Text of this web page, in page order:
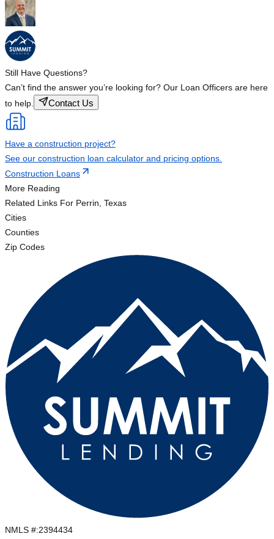
Still Have Questions?
Can’t find the answer you’re looking for? Our Loan Officers are here
to help.
Contact Us
Have a construction project?
See our construction loan calculator and pricing options.
Construction Loans
More Reading
Related Links For Perrin, Texas
Cities
Counties
Zip Codes
NMLS #:2394434